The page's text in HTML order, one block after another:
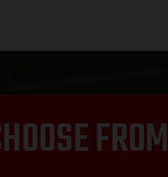
FROM